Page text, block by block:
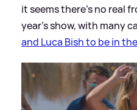
it seems there's no real
year's show, with many
and Luca Bish to be in